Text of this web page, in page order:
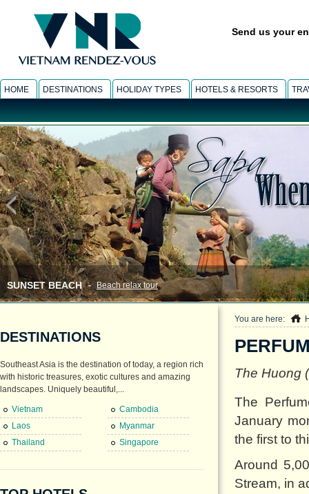
Send us your
HOME DESTINATIONS HOLIDAY TYPES HOTELS & RESORTS
SUNSET BEACH - Beach relax tour
DESTINATIONS
Southeast Asia is the destination of today, a region rich
with historic treasures, exotic cultures and amazing
landscapes. Uniquely beautiful,...
Vietnam
Cambodia
Laos
Myanmar
Thailand
Singapore
You are here:
The Huong
The
January
the first to
Around
Stream, in